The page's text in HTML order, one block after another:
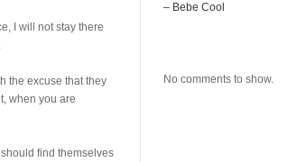
I will not stay there
the excuse that they
when you are
find themselves
– Bebe Cool
No comments to show.